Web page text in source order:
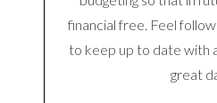
financial free. Feel
to keep up to date with
great